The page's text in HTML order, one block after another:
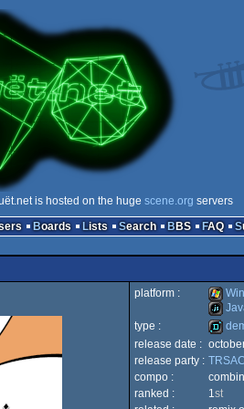
is hosted on the huge scene.org servers
Boards Lists Search BBS FAQ
platform :
type :
demo
release date :
release party :
compo :
ranked :
1st